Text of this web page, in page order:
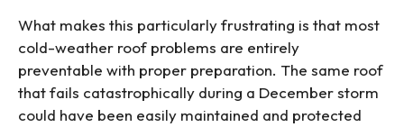
What makes this particularly frustrating is that most
cold-weather roof problems are entirely
preventable with proper preparation. The same roof
that fails catastrophically during a December storm
could have been easily maintained and protected